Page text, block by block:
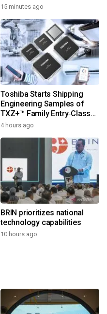
15 minutes ago
Toshiba Starts Shipping
Engineering Samples of
TXZ+™ Family Entry‑Class
M4V Group, Standard
Cortex®‑M4 Core for
System Control Applications
4 hours ago
BRIN prioritizes national
technology capabilities
10 hours ago